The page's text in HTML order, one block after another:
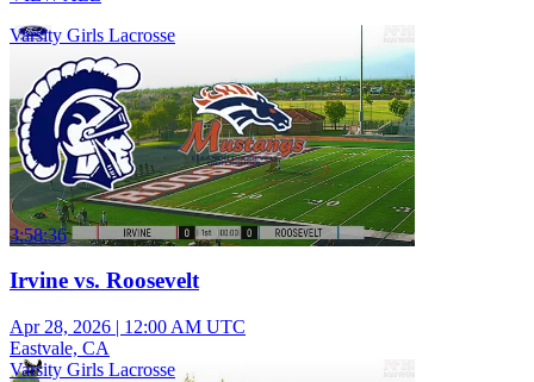
Varsity Girls Lacrosse
3:58:36
Irvine vs. Roosevelt
Apr 28, 2026 | 12:00 AM UTC
Eastvale, CA
Varsity Girls Lacrosse